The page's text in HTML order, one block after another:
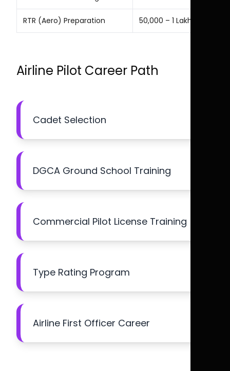
RTR (Aero) Preparation ₹50,000 – ₹1 Lakh
Airline Pilot Career Path
Cadet Selection
DGCA Ground School Training
Commercial Pilot License Training
Type Rating Program
Airline First Officer Career